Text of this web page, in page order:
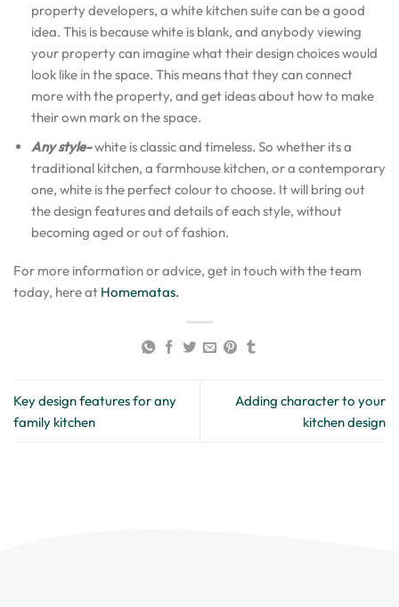
property developers, a white kitchen suite can be a good
idea. This is because white is blank, and anybody viewing
your property can imagine what their design choices would
look like in the space. This means that they can connect
more with the property, and get ideas about how to make
their own mark on the space.
Any style-white is classic and timeless. So whether its a
traditional kitchen, a farmhouse kitchen, or a contemporary
one, white is the perfect colour to choose. It will bring out
the design features and details of each style, without
becoming aged or out of fashion.
For more information or advice, get in touch with the team
today, here at Homematas.
Key design features for any
family kitchen
Adding character to your
kitchen design